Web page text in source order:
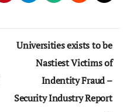
Universities exists to be
Nastiest Victims of
Indentity Fraud –
Security Industry Report